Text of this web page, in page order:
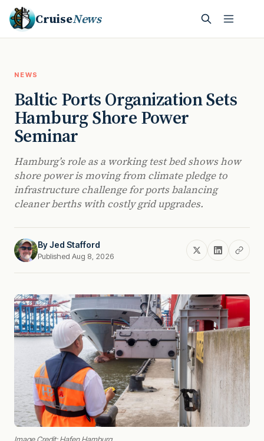
CruiseNews
NEWS
Baltic Ports Organization Sets
Hamburg Shore Power
Seminar
Hamburg’s role as a working test bed shows how
shore power is moving from climate pledge to
infrastructure challenge for ports balancing
cleaner berths with costly grid upgrades.
ByJed Stafford
Published Aug 8, 2026